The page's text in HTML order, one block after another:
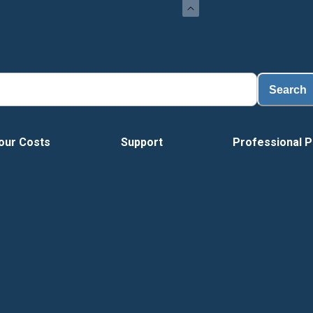
Search
Costs Support Professional